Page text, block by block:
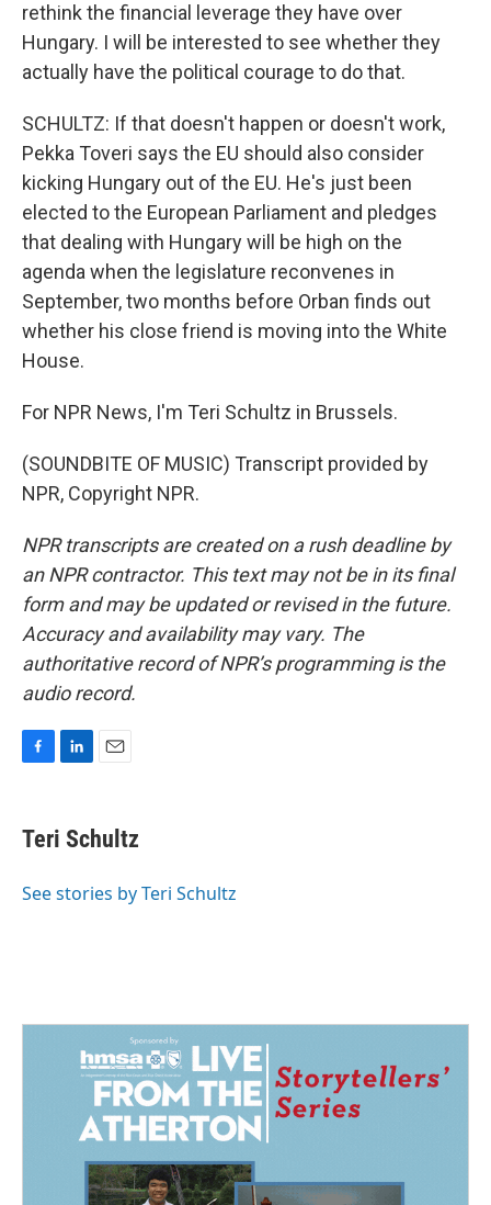
rethink the financial leverage they have over
Hungary. I will be interested to see whether they
actually have the political courage to do that.
SCHULTZ: If that doesn't happen or doesn't work,
Pekka Toveri says the EU should also consider
kicking Hungary out of the EU. He's just been
elected to the European Parliament and pledges
that dealing with Hungary will be high on the
agenda when the legislature reconvenes in
September, two months before Orban finds out
whether his close friend is moving into the White
House.
For NPR News, I'm Teri Schultz in Brussels.
(SOUNDBITE OF MUSIC) Transcript provided by
NPR, Copyright NPR.
NPR transcripts are created on a rush deadline by
an NPR contractor. This text may not be in its final
form and may be updated or revised in the future.
Accuracy and availability may vary. The
authoritative record of NPR’s programming is the
audio record.
e
b
o
k
e
I
i
l
Teri Schultz
See stories by Teri Schultz